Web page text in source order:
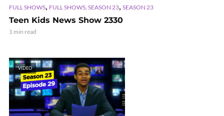
FULL SHOWS, FULL SHOWS, SEASON 23, SEASON 23
Teen Kids News Show 2330
1 min read
VIDEO